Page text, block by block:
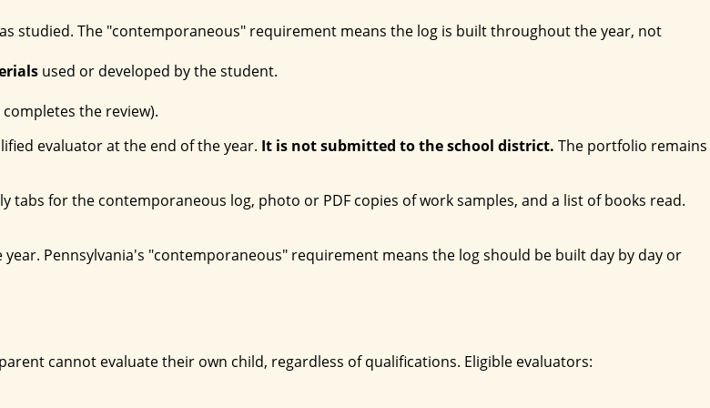
studied. The "contemporaneous" requirement means the log is built throughout the year, not
used or developed by the student.
the review).
evaluator at the end of the year. It is not submitted to the school district. The portfolio remains
for the contemporaneous log, photo or PDF copies of work samples, and a list of books read.
Pennsylvania's "contemporaneous" requirement means the log should be built day by day or
cannot evaluate their own child, regardless of qualifications. Eligible evaluators: